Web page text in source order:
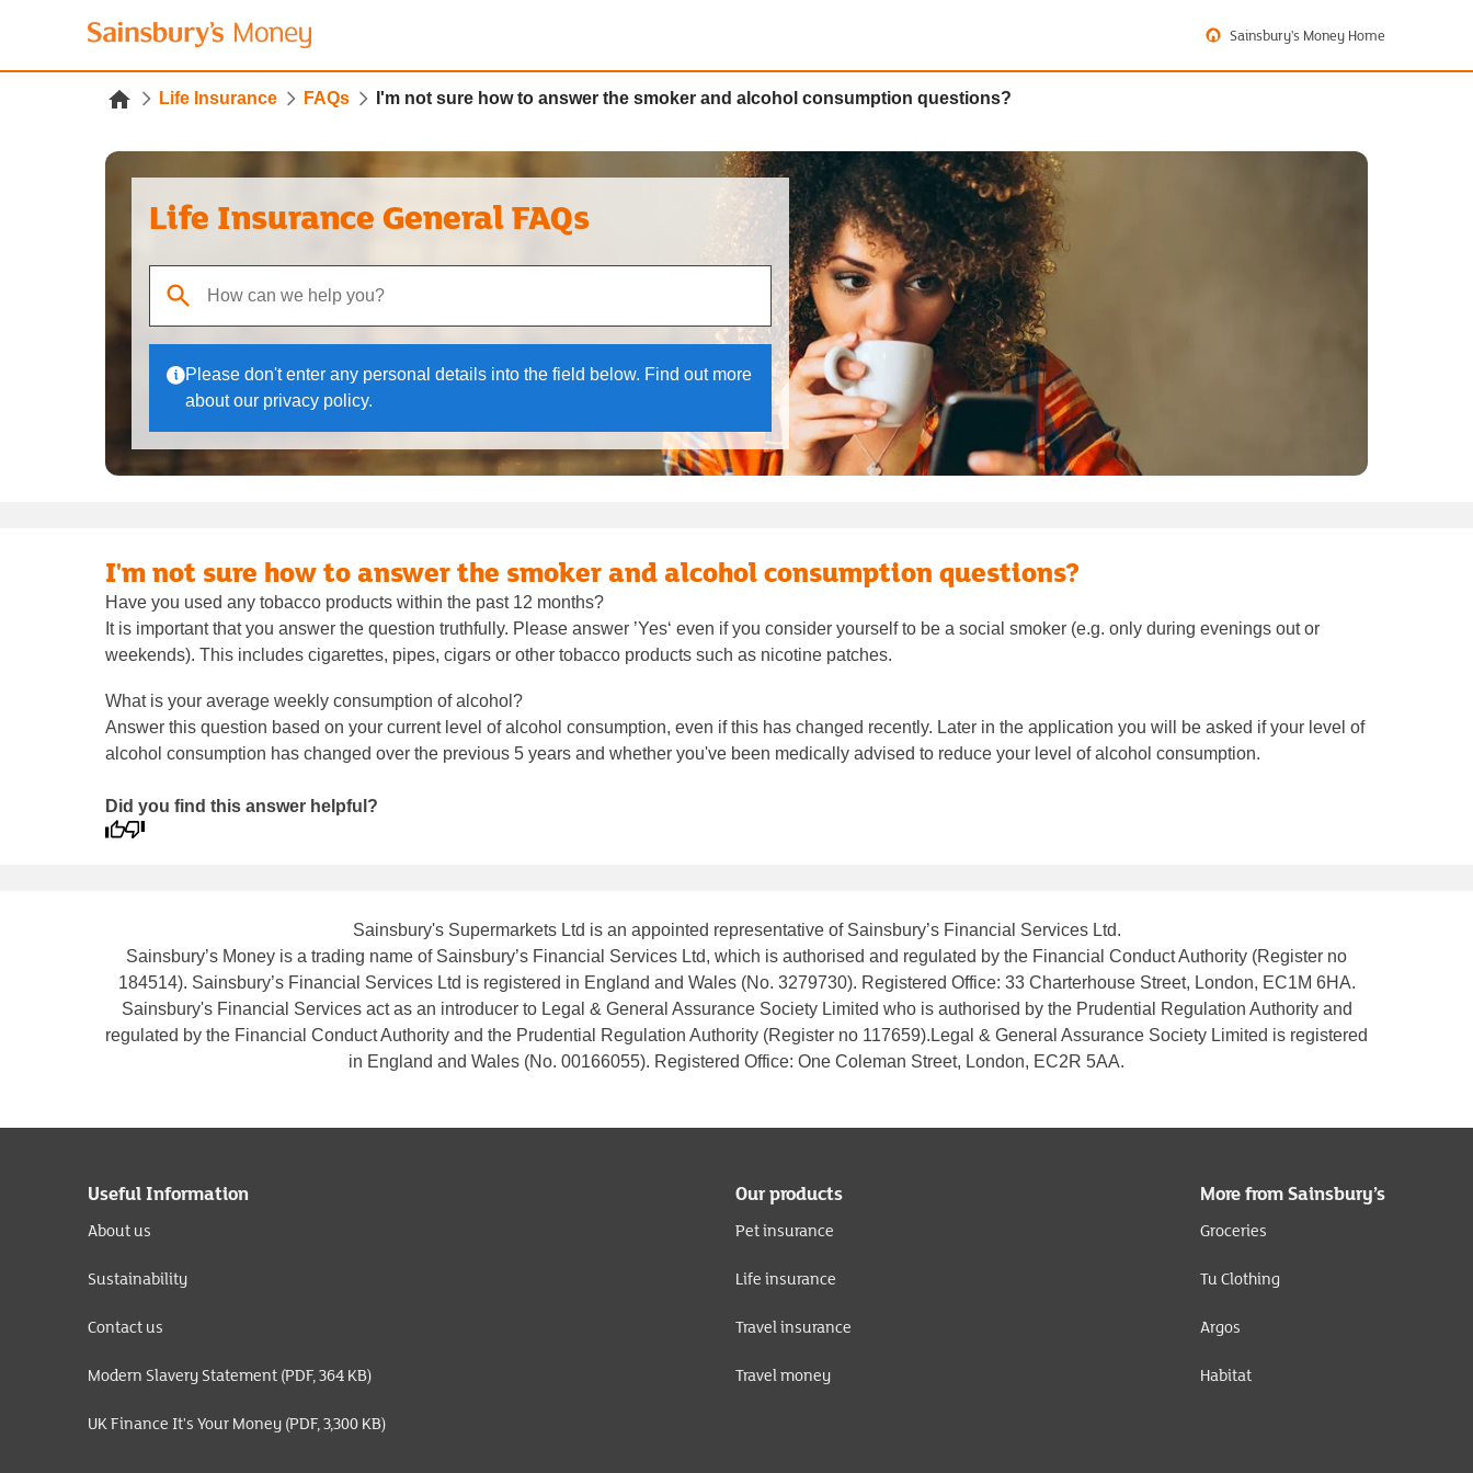
Sainsbury's Money Home
Life Insurance FAQs I'm not sure how to answer the smoker and alcohol consumption questions?
Life Insurance General FAQs
When autocomplete results are available, use up and down arrows to review and enter to select.
Please don't enter any personal details into the field below. Find out more
about our privacy policy.
I'm not sure how to answer the smoker and alcohol consumption questions?
Have you used any tobacco products within the past 12 months?
It is important that you answer the question truthfully. Please answer ’Yes‘ even if you consider yourself to be a social smoker (e.g. only during evenings out or
weekends). This includes cigarettes, pipes, cigars or other tobacco products such as nicotine patches.
What is your average weekly consumption of alcohol?
Answer this question based on your current level of alcohol consumption, even if this has changed recently. Later in the application you will be asked if your level of
alcohol consumption has changed over the previous 5 years and whether you've been medically advised to reduce your level of alcohol consumption.
Did you find this answer helpful?
Sainsbury's Supermarkets Ltd is an appointed representative of Sainsbury’s Financial Services Ltd.
Sainsbury’s Money is a trading name of Sainsbury’s Financial Services Ltd, which is authorised and regulated by the Financial Conduct Authority (Register no
184514). Sainsbury’s Financial Services Ltd is registered in England and Wales (No. 3279730). Registered Office: 33 Charterhouse Street, London, EC1M 6HA.
Sainsbury's Financial Services act as an introducer to Legal & General Assurance Society Limited who is authorised by the Prudential Regulation Authority and
regulated by the Financial Conduct Authority and the Prudential Regulation Authority (Register no 117659).Legal & General Assurance Society Limited is registered
in England and Wales (No. 00166055). Registered Office: One Coleman Street, London, EC2R 5AA.
Useful Information
About us
Sustainability
Contact us
Modern Slavery Statement (PDF, 364 KB)
UK Finance It's Your Money (PDF, 3,300 KB)
Our products
Pet insurance
Life insurance
Travel insurance
Travel money
More from Sainsbury’s
Groceries
Tu Clothing
Argos
Habitat